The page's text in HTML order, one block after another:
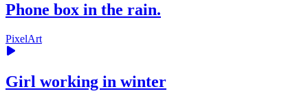
Phone box in the rain.
PixelArt
Girl working in winter